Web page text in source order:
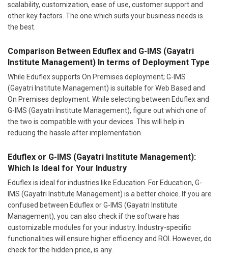
scalability, customization, ease of use, customer support and
other key factors. The one which suits your business needs is
the best.
Comparison Between Eduflex and G-IMS (Gayatri
Institute Management) In terms of Deployment Type
While Eduflex supports On Premises deployment; G-IMS
(Gayatri Institute Management) is suitable for Web Based and
On Premises deployment. While selecting between Eduflex and
G-IMS (Gayatri Institute Management), figure out which one of
the two is compatible with your devices. This will help in
reducing the hassle after implementation.
Eduflex or G-IMS (Gayatri Institute Management):
Which Is Ideal for Your Industry
Eduflex is ideal for industries like Education. For Education, G-
IMS (Gayatri Institute Management) is a better choice. If you are
confused between Eduflex or G-IMS (Gayatri Institute
Management), you can also check if the software has
customizable modules for your industry. Industry-specific
functionalities will ensure higher efficiency and ROI. However, do
check for the hidden price, is any.